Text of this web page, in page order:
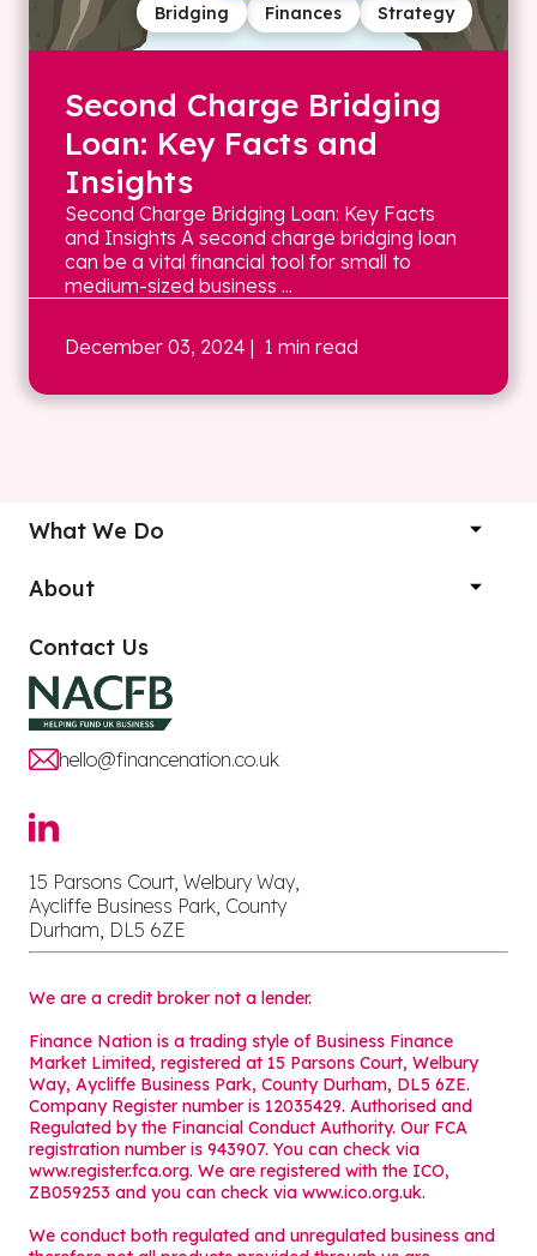
Strategy
Finances
Bridging
Second Charge Bridging
Loan: Key Facts and
Insights
Second Charge Bridging Loan: Key Facts
and Insights A second charge bridging loan
can be a vital financial tool for small to
medium-sized business ...
December 03, 2024 | 1 min read
What We Do
About
Contact Us
hello@financenation.co.uk
15 Parsons Court, Welbury Way,
Aycliffe Business Park, County
Durham, DL5 6ZE
We are a credit broker not a lender.
Finance Nation is a trading style of Business Finance
Market Limited, registered at 15 Parsons Court, Welbury
Way, Aycliffe Business Park, County Durham, DL5 6ZE.
Company Register number is 12035429. Authorised and
Regulated by the Financial Conduct Authority. Our FCA
registration number is 943907. You can check via
www.register.fca.org. We are registered with the ICO,
ZB059253 and you can check via www.ico.org.uk.
We conduct both regulated and unregulated business and